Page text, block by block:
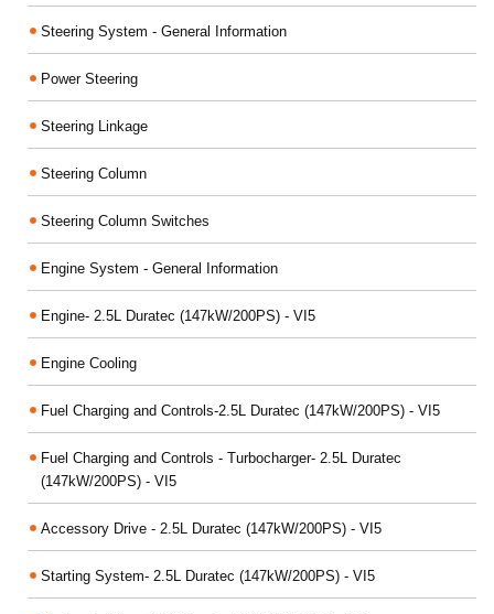
Steering System - General Information
Power Steering
Steering Linkage
Steering Column
Steering Column Switches
Engine System - General Information
Engine- 2.5L Duratec (147kW/200PS) - VI5
Engine Cooling
Fuel Charging and Controls-2.5L Duratec (147kW/200PS) - VI5
Fuel Charging and Controls - Turbocharger- 2.5L Duratec
(147kW/200PS) - VI5
Accessory Drive - 2.5L Duratec (147kW/200PS) - VI5
Starting System- 2.5L Duratec (147kW/200PS) - VI5